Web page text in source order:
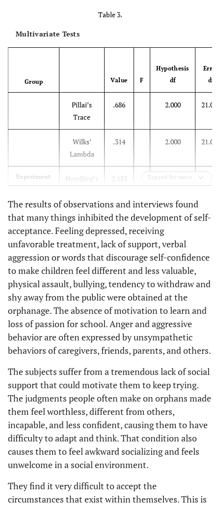
3.500 2.939 .246
3 3.030 .360
2 -3.500 2.939 .246
Table 3.
Multivariate Tests
Group Value F
Hypothesis
df
Error
df
Pillai’s
Trace
.686 2.000 21.000
Wilks’
Lambda
.314 2.000 21.000
Experiment
Hotelling’s
2.183 2.000 21.000
Roy’s
Largest
2.183 2.000 21.000
Pillai’s
Trace
2.000
Wilks’
Lambda
.922 2.000
Control
Hotelling’s
Trace
.085 2.000
Roy’s
Largest
Root
.085 2.000 21.000
Expand for more
The results of observations and interviews found
that many things inhibited the development of self-
acceptance. Feeling depressed, receiving
unfavorable treatment, lack of support, verbal
aggression or words that discourage self-confidence
to make children feel different and less valuable,
physical assault, bullying, tendency to withdraw and
shy away from the public were obtained at the
orphanage. The absence of motivation to learn and
loss of passion for school. Anger and aggressive
behavior are often expressed by unsympathetic
behaviors of caregivers, friends, parents, and others.
The subjects suffer from a tremendous lack of social
support that could motivate them to keep trying.
The judgments people often make on orphans made
them feel worthless, different from others,
incapable, and less confident, causing them to have
difficulty to adapt and think. That condition also
causes them to feel awkward socializing and feels
unwelcome in a social environment.
They find it very difficult to accept the
circumstances that exist within themselves. This is